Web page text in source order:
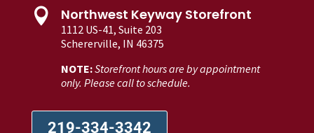
 Northwest Keyway Storefront
1112 US-41, Suite 203
Schererville, IN 46375
NOTE:Storefront hours are by appointment
only. Please call to schedule.
219-334-3342